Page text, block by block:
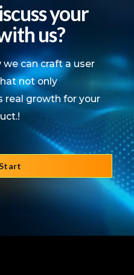
your
us?
can craft a user
not only
real growth for your